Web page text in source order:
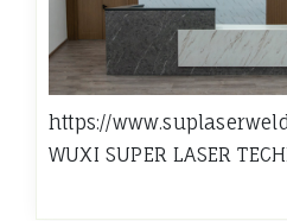
https://
WUXI SUPER LASER